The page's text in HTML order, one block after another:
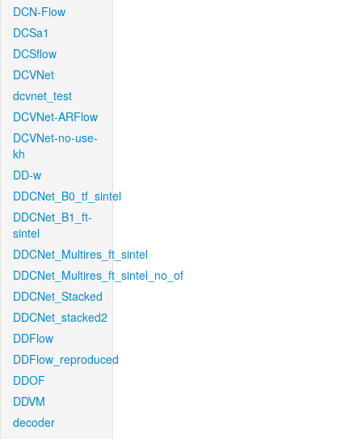
DCN-Flow
DCSa1
DCSflow
DCVNet
dcvnet_test
DCVNet-ARFlow
DCVNet-no-use-
kh
DD-w
DDCNet_B0_tf_sintel
DDCNet_B1_ft-
sintel
DDCNet_Multires_ft_sintel
DDCNet_Multires_ft_sintel_no_of
DDCNet_Stacked
DDCNet_stacked2
DDFlow
DDFlow_reproduced
DDOF
DDVM
decoder